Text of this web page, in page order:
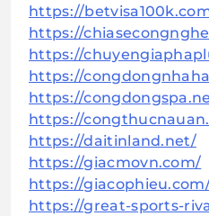
https://
https://
https://
https://
https://
https://
https://daitinland.net/
https://giacmovn.com/
https://
https://great-sports-